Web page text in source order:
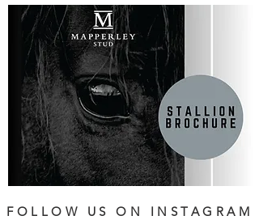
FOLLOW US ON INSTAGRAM